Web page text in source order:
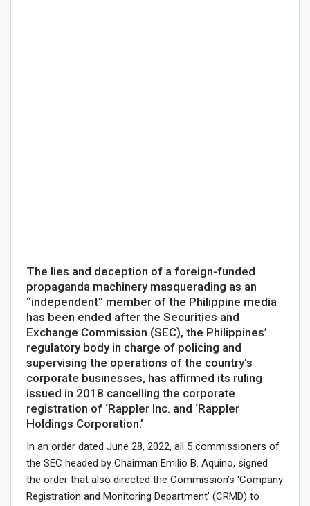
The lies and deception of a foreign-funded
propaganda machinery masquerading as an
“independent” member of the Philippine media
has been ended after the Securities and
Exchange Commission (SEC), the Philippines’
regulatory body in charge of policing and
supervising the operations of the country’s
corporate businesses, has affirmed its ruling
issued in 2018 cancelling the corporate
registration of ‘Rappler Inc. and ‘Rappler
Holdings Corporation.’
In an order dated June 28, 2022, all 5 commissioners of
the SEC headed by Chairman Emilio B. Aquino, signed
the order that also directed the Commission’s ‘Company
Registration and Monitoring Department’ (CRMD) to